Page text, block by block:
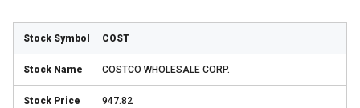
COST
COSTCO WHOLESALE CORP.
947.82